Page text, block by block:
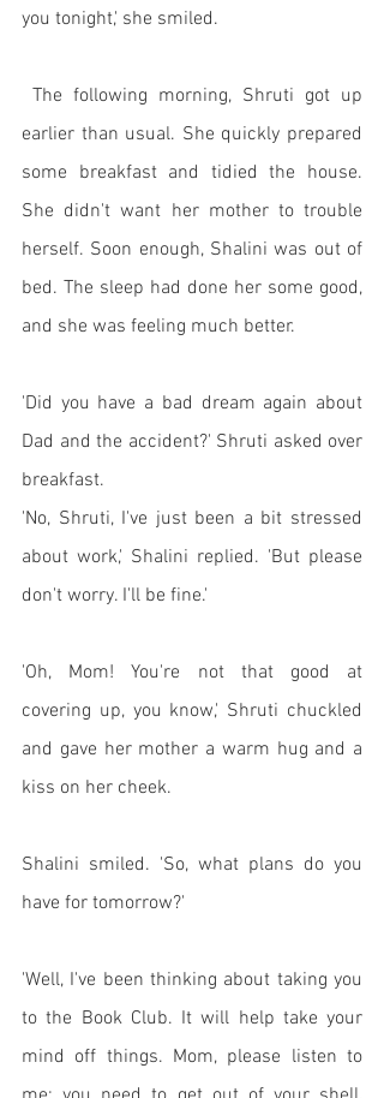
you tonight,' she smiled.
earlier than usual. She quickly prepared
some breakfast and tidied the house.
She didn't want her mother to trouble
herself. Soon enough, Shalini was out of
bed. The sleep had done her some good,
and she was feeling much better.
'Did you have a bad dream again about
Dad and the accident?' Shruti asked over
breakfast.
'No, Shruti, I've just been a bit stressed
about work,' Shalini replied. 'But please
don't worry. I'll be fine.'
'Oh, Mom! You're not that good at
covering up, you know,' Shruti chuckled
and gave her mother a warm hug and a
kiss on her cheek.
Shalini smiled. 'So, what plans do you
have for tomorrow?'
'Well, I've been thinking about taking you
to the Book Club. It will help take your
mind off things. Mom, please listen to